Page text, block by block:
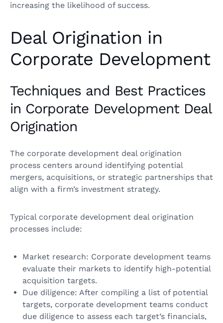
increasing the likelihood of success.
Deal Origination in
Corporate Development
Techniques and Best Practices
in Corporate Development Deal
Origination
The corporate development deal origination
process centers around identifying potential
mergers, acquisitions, or strategic partnerships that
align with a firm’s investment strategy.
Typical corporate development deal origination
processes include:
Market research: Corporate development teams
evaluate their markets to identify high-potential
acquisition targets.
Due diligence: After compiling a list of potential
targets, corporate development teams conduct
due diligence to assess each target’s financials,